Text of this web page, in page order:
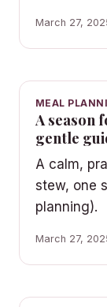
March 27,
MEAL
A season
gentle
A calm,
stew, one
planning).
March 27,